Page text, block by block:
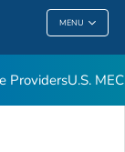
MENU
ProvidersU.S.